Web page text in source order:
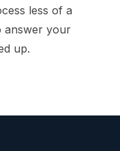
less of a
answer your
up.